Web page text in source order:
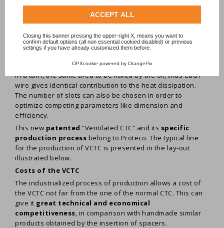
ACCEPT ALL
Closing this banner pressing the upper-right X, means you want to
confirm default options (all non essential cookied disabled) or previous
settings if you have already customized them before.
OPXcookie powered by OrangePix
transformer and to compact its size.
The new cable is shown in the figures aside. The slots-
channels, acting as oil ducts, are made by bending, one by
one on sequential predeterminated order, each strip of
overlapped strips. Due to its geometry each wire exposes,
in a turn, the same area to be licked by the oil, thus each
wire gives identical contribution to the heat dissipation.
The number of slots can also be chosen in order to
optimize competing parameters like dimension and
efficiency.
This new patented “Ventilated CTC” and its specific
production process belong to Proteco. The typical line
for the production of VCTC is presented in the lay-out
illustrated below.
Costs of the VCTC
The industrialized process of production allows a cost of
the VCTC not far from the one of the normal CTC. This can
give it great technical and economical
competitiveness, in comparison with handmade similar
products obtained by the insertion of spacers.